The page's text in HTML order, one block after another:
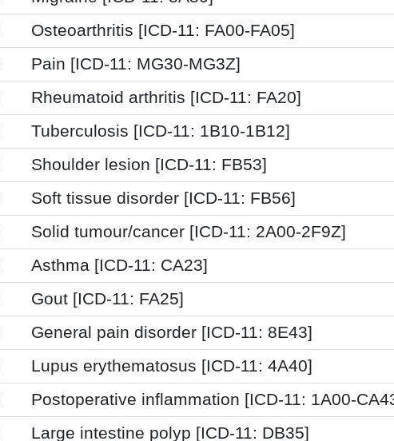
Osteoarthritis [ICD-11: FA00-FA05]
Pain [ICD-11: MG30-MG3Z]
Rheumatoid arthritis [ICD-11: FA20]
Tuberculosis [ICD-11: 1B10-1B12]
Shoulder lesion [ICD-11: FB53]
Soft tissue disorder [ICD-11: FB56]
Solid tumour/cancer [ICD-11: 2A00-2F9Z]
Asthma [ICD-11: CA23]
Gout [ICD-11: FA25]
General pain disorder [ICD-11: 8E43]
Lupus erythematosus [ICD-11: 4A40]
Postoperative inflammation [ICD-11: 1A00-
Large intestine polyp [ICD-11: DB35]